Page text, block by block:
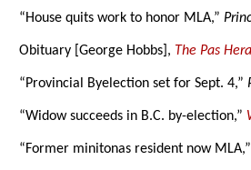
“House quits work to honor MLA,”
Obituary [George Hobbs], The Pas
“Provincial Byelection set for Sept. 4,”
“Widow succeeds in B.C. by-election,”
“Former minitonas resident now